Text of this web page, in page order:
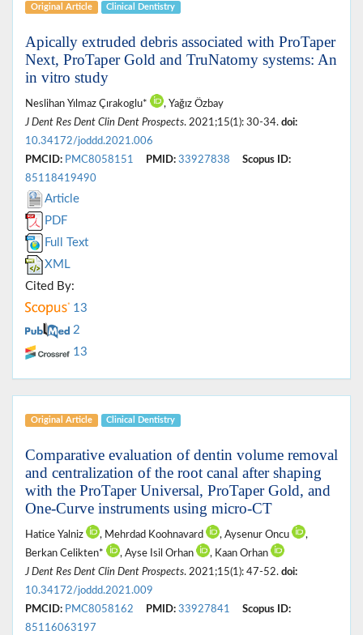
Original Article Clinical Dentistry
Apically extruded debris associated with ProTaper
Next, ProTaper Gold and TruNatomy systems: An
in vitro study
Neslihan Yılmaz Çırakoglu*
, Yağız Özbay
J Dent Res Dent Clin Dent Prospects. 2021;15(1): 30-34. doi:
10.34172/joddd.2021.006
PMCID: PMC8058151 PMID: 33927838
Scopus ID:
85118419490
Article
PDF
Full Text
XML
Cited By:
13
2
13
Original Article Clinical Dentistry
Comparative evaluation of dentin volume removal
and centralization of the root canal after shaping
with the ProTaper Universal, ProTaper Gold, and
One-Curve instruments using micro-CT
Hatice Yalniz , Mehrdad Koohnavard , Aysenur Oncu
,
Berkan Celikten*
, Ayse Isil Orhan
, Kaan Orhan
J Dent Res Dent Clin Dent Prospects. 2021;15(1): 47-52. doi:
10.34172/joddd.2021.009
PMCID: PMC8058162 PMID: 33927841
Scopus ID:
85116063197